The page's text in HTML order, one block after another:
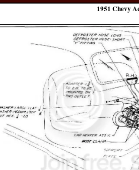
1951 Chevy